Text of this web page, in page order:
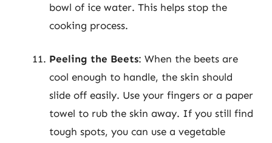
bowl of ice water. This helps stop the
cooking process.
Peeling the Beets: When the beets are
cool enough to handle, the skin should
slide off easily. Use your fingers or a paper
towel to rub the skin away. If you still find
tough spots, you can use a vegetable